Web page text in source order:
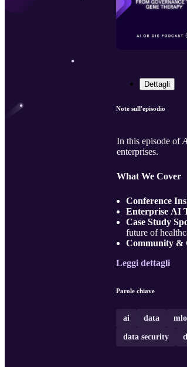
Dettagli
Note sull'episodio
In this episode of
enterprises.
What We Cover
Conference
Enterprise AI
Case Study
future of
Community &
Leggi dettagli
Parole chiave
ai data
data security